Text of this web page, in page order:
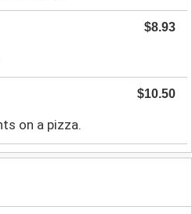
$8.93
$10.50
on a pizza.